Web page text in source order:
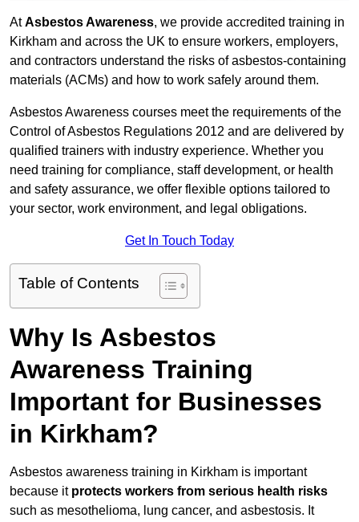
AtAsbestos Awareness, we provide accredited training in
Kirkham and across the UK to ensure workers, employers,
and contractors understand the risks of asbestos-containing
materials (ACMs) and how to work safely around them.
Asbestos Awareness courses meet the requirements of the
Control of Asbestos Regulations 2012 and are delivered by
qualified trainers with industry experience. Whether you
need training for compliance, staff development, or health
and safety assurance, we offer flexible options tailored to
your sector, work environment, and legal obligations.
Get In Touch Today
Table of Contents
Why Is Asbestos
Awareness Training
Important for Businesses
in Kirkham?
Asbestos awareness training in Kirkham is important
because it protects workers from serious health risks
such as mesothelioma, lung cancer, and asbestosis. It